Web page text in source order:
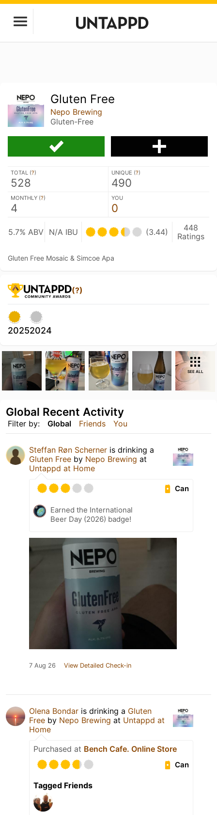
Gluten Free
Nepo Brewing
Gluten-Free
TOTAL (?)
528
UNIQUE (?)
490
MONTHLY (?)
4
YOU
0
5.7% ABV N/A IBU (3.44)
448
Ratings
Gluten Free Mosaic & Simcoe Apa
(?)
20252024
SEE ALL
Filter by: Global Friends You
Global Recent Activity
Steffan Røn Scherner is drinking a
Gluten Free by Nepo Brewing at
Untappd at Home
Can
Earned the International
Beer Day (2026) badge!
7 Aug 26 View Detailed Check-in
Olena Bondar is drinking a Gluten
Free by Nepo Brewing at Untappd at
Home
Purchased at Bench Cafe. Online Store
Can
Tagged Friends